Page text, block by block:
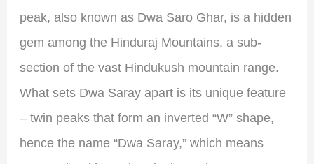
peak, also known as Dwa Saro Ghar, is a hidden
gem among the Hinduraj Mountains, a sub-
section of the vast Hindukush mountain range.
What sets Dwa Saray apart is its unique feature
– twin peaks that form an inverted “W” shape,
hence the name “Dwa Saray,” which means